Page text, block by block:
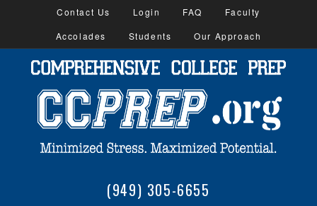
Contact Us Login FAQ
Faculty
Accolades
Students Our Approach
(949) 305-6655